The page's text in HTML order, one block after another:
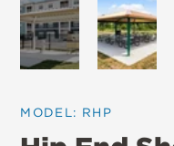
MODEL: RHP